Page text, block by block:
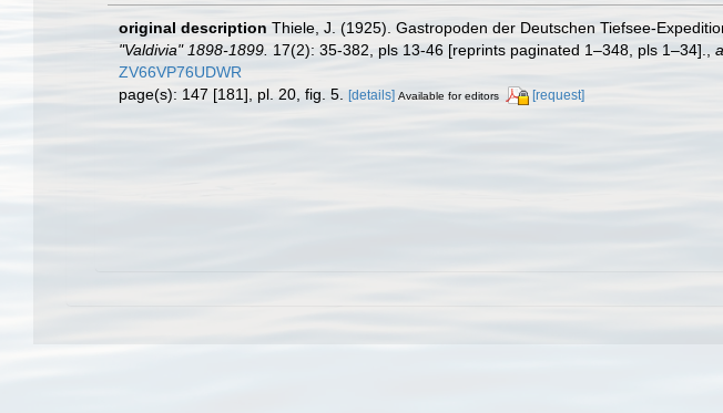
original description Thiele, J. (1925). Gastropoden der Deutschen Tiefsee-
"Valdivia" 1898-1899. 17(2): 35-382, pls 13-46 [reprints paginated 1–348, pls 1–34].
ZV66VP76UDWR
page(s): 147 [181], pl. 20, fig. 5. [details] Available for editors [request]